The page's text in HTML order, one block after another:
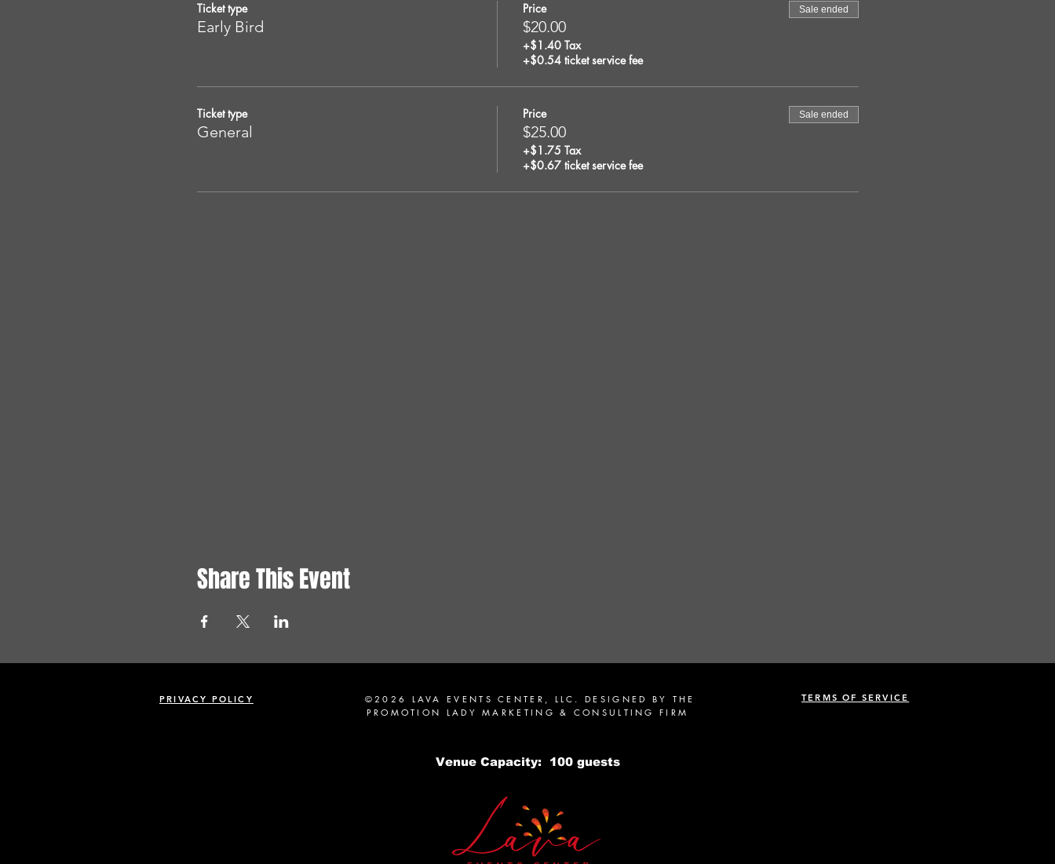
Ticket type
Early Bird
Price
$20.00
+$1.40 Tax
+$0.54 ticket service fee
Sale ended
Ticket type
General
Price
$25.00
+$1.75 Tax
+$0.67 ticket service fee
Sale ended
Share This Event
PRIVACY POLICY ©2026 LAVA EVENTS CENTER, LLC. DESIGNED BY THE
PROMOTION LADY MARKETING & CONSULTING FIRM
TERMS OF SERVICE
Venue Capacity: 100 guests